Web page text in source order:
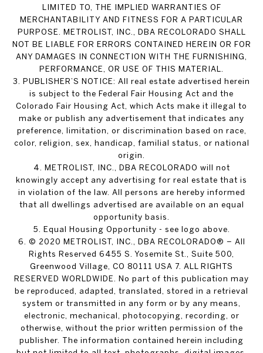
LIMITED TO, THE IMPLIED WARRANTIES OF
MERCHANTABILITY AND FITNESS FOR A PARTICULAR
PURPOSE. METROLIST, INC., DBA RECOLORADO SHALL
NOT BE LIABLE FOR ERRORS CONTAINED HEREIN OR FOR
ANY DAMAGES IN CONNECTION WITH THE FURNISHING,
PERFORMANCE, OR USE OF THIS MATERIAL.
3. PUBLISHER’S NOTICE: All real estate advertised herein
is subject to the Federal Fair Housing Act and the
Colorado Fair Housing Act, which Acts make it illegal to
make or publish any advertisement that indicates any
preference, limitation, or discrimination based on race,
color, religion, sex, handicap, familial status, or national
origin.
4. METROLIST, INC., DBA RECOLORADO will not
knowingly accept any advertising for real estate that is
in violation of the law. All persons are hereby informed
that all dwellings advertised are available on an equal
opportunity basis.
5. Equal Housing Opportunity - see logo above.
6. © 2020 METROLIST, INC., DBA RECOLORADO® – All
Rights Reserved 6455 S. Yosemite St., Suite 500,
Greenwood Village, CO 80111 USA 7. ALL RIGHTS
RESERVED WORLDWIDE. No part of this publication may
be reproduced, adapted, translated, stored in a retrieval
system or transmitted in any form or by any means,
electronic, mechanical, photocopying, recording, or
otherwise, without the prior written permission of the
publisher. The information contained herein including